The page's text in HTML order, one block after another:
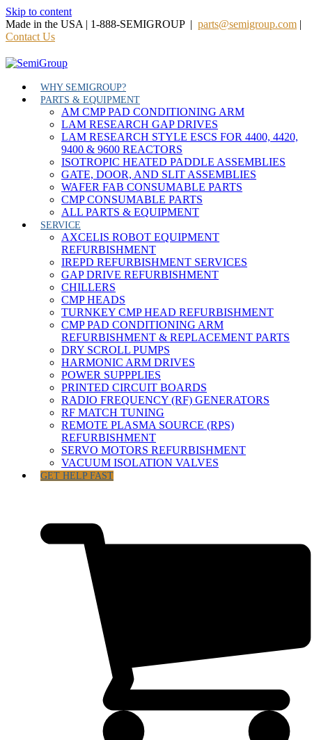
Skip to content
Made in the USA | 1-888-SEMIGROUP | parts@semigroup.com |
Contact Us
WHY SEMIGROUP?
PARTS & EQUIPMENT
AM CMP PAD CONDITIONING ARM
LAM RESEARCH GAP DRIVES
LAM RESEARCH STYLE ESCS FOR 4400, 4420,
9400 & 9600 REACTORS
ISOTROPIC HEATED PADDLE ASSEMBLIES
GATE, DOOR, AND SLIT ASSEMBLIES
WAFER FAB CONSUMABLE PARTS
CMP CONSUMABLE PARTS
ALL PARTS & EQUIPMENT
SERVICE
AXCELIS ROBOT EQUIPMENT
REFURBISHMENT
IREPD REFURBISHMENT SERVICES
GAP DRIVE REFURBISHMENT
CHILLERS
CMP HEADS
TURNKEY CMP HEAD REFURBISHMENT
CMP PAD CONDITIONING ARM
REFURBISHMENT & REPLACEMENT PARTS
DRY SCROLL PUMPS
HARMONIC ARM DRIVES
POWER SUPPPLIES
PRINTED CIRCUIT BOARDS
RADIO FREQUENCY (RF) GENERATORS
RF MATCH TUNING
REMOTE PLASMA SOURCE (RPS)
REFURBISHMENT
SERVO MOTORS REFURBISHMENT
VACUUM ISOLATION VALVES
GET HELP FAST